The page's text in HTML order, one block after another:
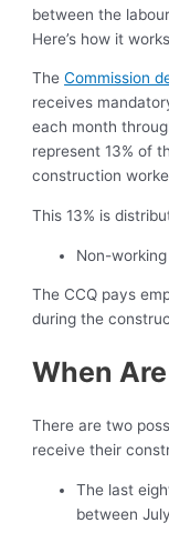
between the
Here’s how it
TheCommission
receives
each month
represent 13% of
construction
This 13% is
Non-
The CCQ pays
during the
When
There are two
receive their
The last
between